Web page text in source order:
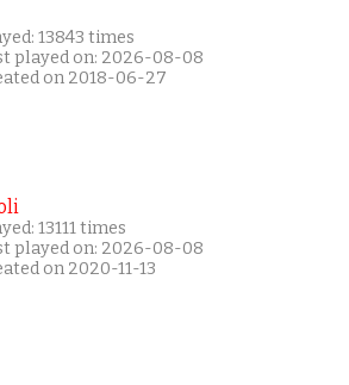
13843 times
played on: 2026-08-08
on 2018-06-27
13111 times
played on: 2026-08-08
on 2020-11-13